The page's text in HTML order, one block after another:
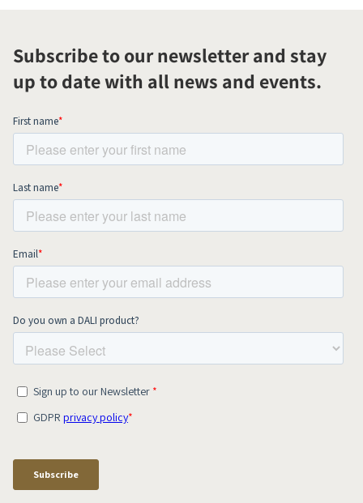
Subscribe to our newsletter and stay
up to date with all news and events.